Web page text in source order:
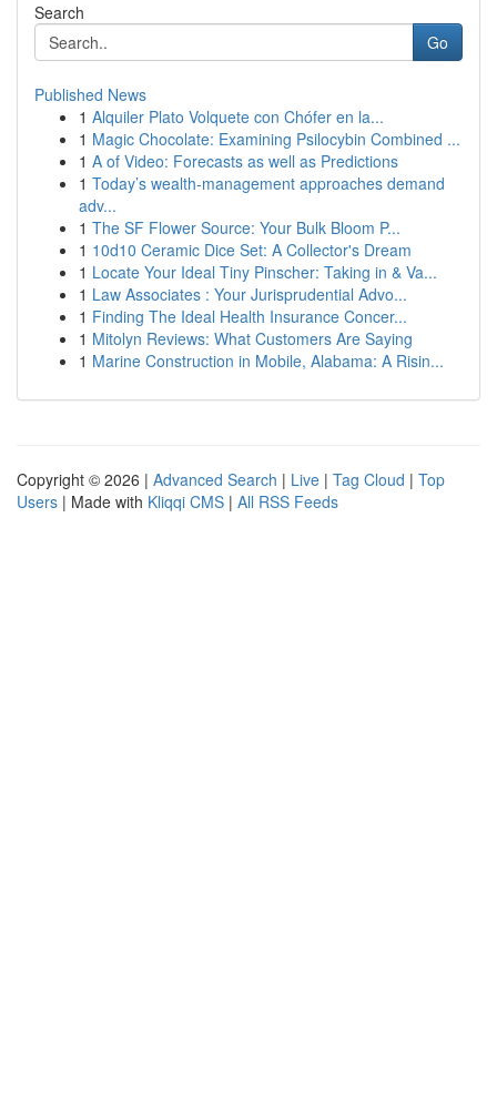
Search
Go
Published News
1 Alquiler Plato Volquete con Chófer en la...
1 Magic Chocolate: Examining Psilocybin Combined ...
1 A of Video: Forecasts as well as Predictions
1 Today’s wealth-management approaches demand
adv...
1 The SF Flower Source: Your Bulk Bloom P...
1 10d10 Ceramic Dice Set: A Collector's Dream
1 Locate Your Ideal Tiny Pinscher: Taking in & Va...
1 Law Associates : Your Jurisprudential Advo...
1 Finding The Ideal Health Insurance Concer...
1 Mitolyn Reviews: What Customers Are Saying
1 Marine Construction in Mobile, Alabama: A Risin...
Copyright © 2026 | Advanced Search | Live | Tag Cloud | Top
Users | Made with Kliqqi CMS | All RSS Feeds